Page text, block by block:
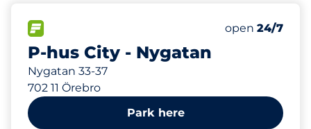
P-hus City - Nygatan
Nygatan 33-37
702 11 Örebro
Number of
Total Spaces
Saturday
open 24/7
888 m
Park here